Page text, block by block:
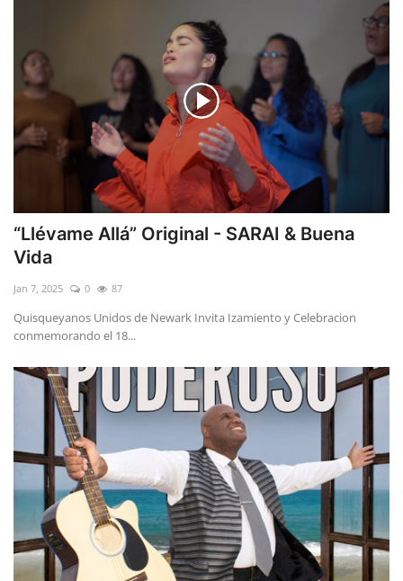
“Llévame Allá” Original - SARAI & Buena
Vida
Jan 7, 2025 0 87
Quisqueyanos Unidos de Newark Invita Izamiento y Celebracion
conmemorando el 18...